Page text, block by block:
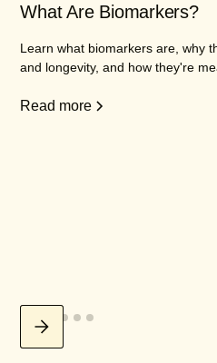
What Are Biomarkers?
Learn what biomarkers are, why
and longevity, and how they're
Read more